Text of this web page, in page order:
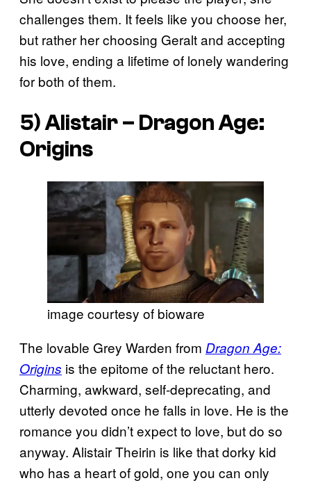
challenges them. It feels like you choose her,
but rather her choosing Geralt and accepting
his love, ending a lifetime of lonely wandering
for both of them.
5) Alistair – Dragon Age:
Origins
image courtesy of bioware
The lovable Grey Warden from Dragon Age:
Origins is the epitome of the reluctant hero.
Charming, awkward, self-deprecating, and
utterly devoted once he falls in love. He is the
romance you didn’t expect to love, but do so
anyway. Alistair Theirin is like that dorky kid
who has a heart of gold, one you can only